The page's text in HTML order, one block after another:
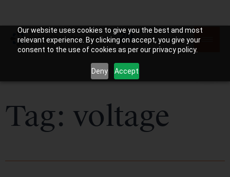
Our website uses cookies to give you the best and most
relevant experience. By clicking on accept, you give your
consent to the use of cookies as per our privacy policy.
Deny Accept
Tag: voltage